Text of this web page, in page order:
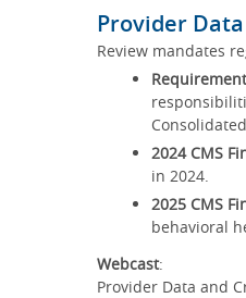
Provider
Review mandates
2024 CMS
in 2024.
2025 CMS
behavioral
Webcast:
Provider Data and